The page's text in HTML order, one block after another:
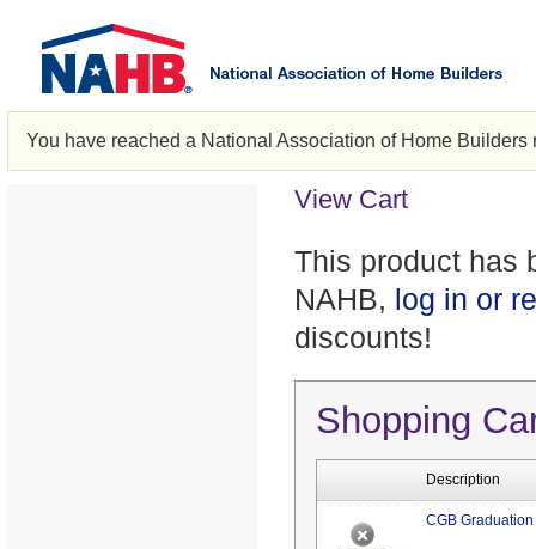
You have reached a National Association of Home
View Cart
This product has
NAHB, log in or
discounts!
Shopping
Description
CGB